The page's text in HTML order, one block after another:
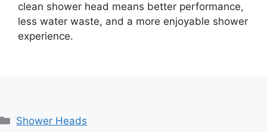
clean shower head means better performance,
less water waste, and a more enjoyable shower
experience.
Categories
Shower Heads